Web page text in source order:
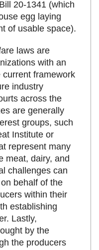
20-1341 (which
egg laying
of usable space).
laws are
with an
framework
industry
across the
are generally
groups, such
Institute or
represent many
meat, dairy, and
challenges can
behalf of the
within their
establishing
Lastly,
by the
the producers